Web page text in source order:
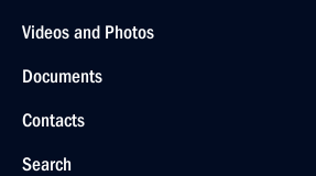
Videos and Photos
Documents
Contacts
Search